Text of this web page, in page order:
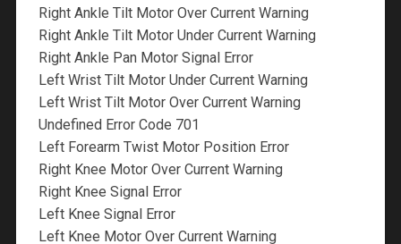
Right Ankle Tilt Motor Over Current Warning
Right Ankle Tilt Motor Under Current Warning
Right Ankle Pan Motor Signal Error
Left Wrist Tilt Motor Under Current Warning
Left Wrist Tilt Motor Over Current Warning
Undefined Error Code 701
Left Forearm Twist Motor Position Error
Right Knee Motor Over Current Warning
Right Knee Signal Error
Left Knee Signal Error
Left Knee Motor Over Current Warning